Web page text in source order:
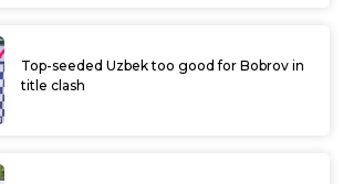
Top-seeded Uzbek too good for Bobrov in
title clash